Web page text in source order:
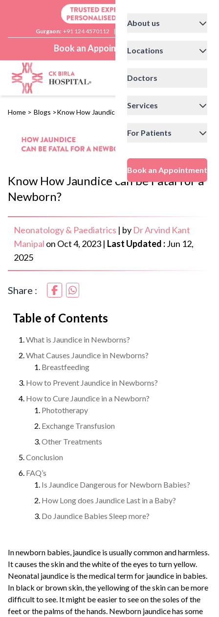
Gurgaon: +91 124 4570112 |
Book an Appointment
About us
Locations
Doctors
Services
For Patients
Book an Appointment
Home > Blogs >Know How Jaundice can be Fatal for a Newborn?
Know How Jaundice can be Fatal for a
Newborn?
Neonatology & Paediatrics | by Dr Arvind Kant
Manipal on Oct 4, 2023 | Last Updated :Jun 12,
2025
Share :
Table of Contents
What is Jaundice in Newborns?
What Causes Jaundice in Newborns?
Breastfeeding
How to Prevent Jaundice in Newborns?
How to Cure Jaundice in a Newborn?
Phototherapy
Exchange Transfusion
Other Treatments
Conclusion
FAQ’s
Is Jaundice Dangerous for Newborn Babies?
How Long does Jaundice Last in a Baby?
Do Jaundice Babies Sleep more?
In newborn babies, jaundice is usually common and harmless.
It causes the skin and the white of the eyes to turn yellow.
Neonatal jaundice is the medical term for jaundice in babies.
In black or brown skin, the yellowing of the skin can be more
difficult to see. It might be easier to see on the soles of the
feet or the palms of the hands. Newborn jaundice has some